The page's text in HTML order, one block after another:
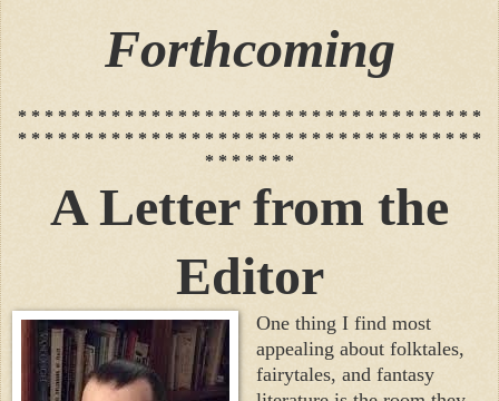
Forthcoming
* * * * * * * * * * * * * * * * * * * * * * * * * * * * * * * * * * *
* * * * * * * * * * * * * * * * * * * * * * * * * * * * * * * * * * *
* * * * * * *
A Letter from the
Editor
One thing I find most
appealing about folktales,
fairytales, and fantasy